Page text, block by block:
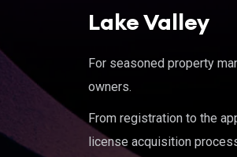
Lake Valley
For seasoned property
owners.
From registration to the
license acquisition